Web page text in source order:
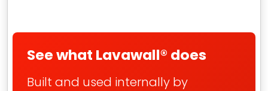
See what Lavawall® does
Built and used internally by